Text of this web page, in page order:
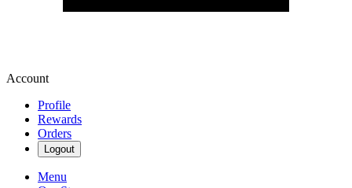
Account
Profile
Rewards
Orders
Logout
Menu